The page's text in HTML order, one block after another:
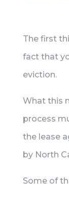
The first
fact that
eviction.
What this
process
the lease
by North
Some of